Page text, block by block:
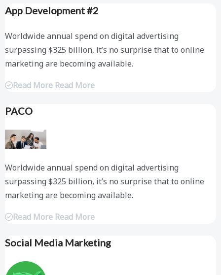
App Development #2
Worldwide annual spend on digital advertising
surpassing $325 billion, it’s no surprise that to online
marketing are becoming available.
Read More Read More
PACO
Worldwide annual spend on digital advertising
surpassing $325 billion, it’s no surprise that to online
marketing are becoming available.
Read More Read More
Social Media Marketing